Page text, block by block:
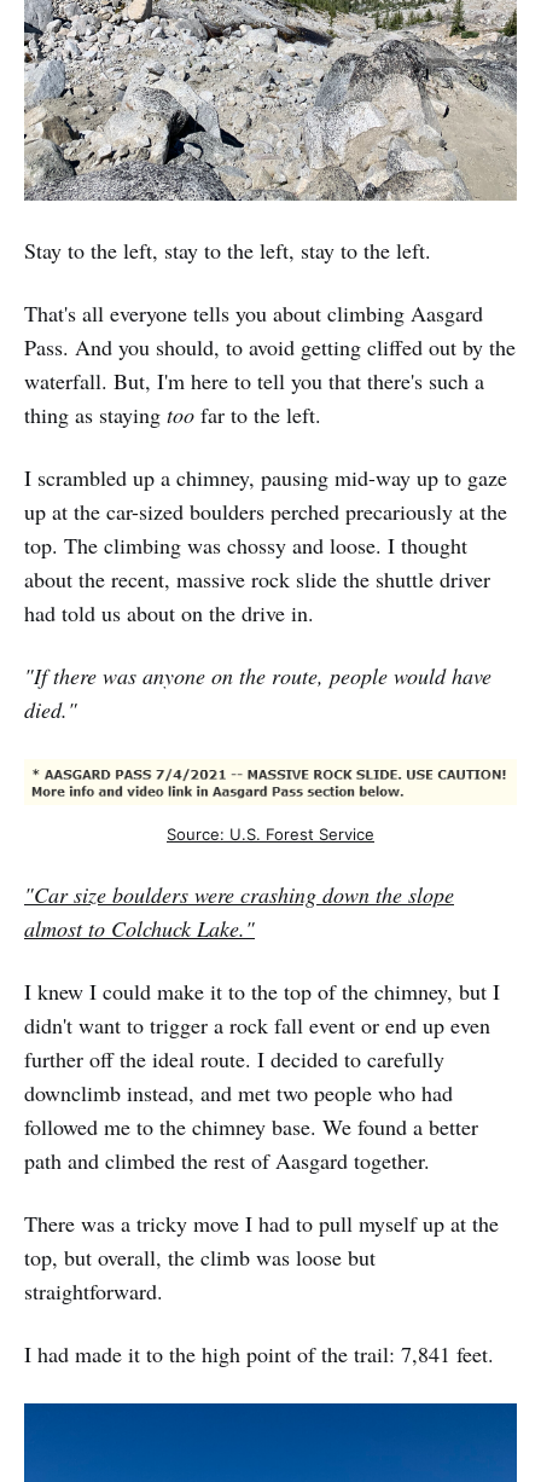
Stay to the left, stay to the left, stay to the left.
That's all everyone tells you about climbing Aasgard
Pass. And you should, to avoid getting cliffed out by the
waterfall. But, I'm here to tell you that there's such a
thing as staying too far to the left.
I scrambled up a chimney, pausing mid-way up to gaze
up at the car-sized boulders perched precariously at the
top. The climbing was chossy and loose. I thought
about the recent, massive rock slide the shuttle driver
had told us about on the drive in.
"If there was anyone on the route, people would have
died."
Source: U.S. Forest Service
"Car size boulders were crashing down the slope
almost to Colchuck Lake."
I knew I could make it to the top of the chimney, but I
didn't want to trigger a rock fall event or end up even
further off the ideal route. I decided to carefully
downclimb instead, and met two people who had
followed me to the chimney base. We found a better
path and climbed the rest of Aasgard together.
There was a tricky move I had to pull myself up at the
top, but overall, the climb was loose but
straightforward.
I had made it to the high point of the trail: 7,841 feet.